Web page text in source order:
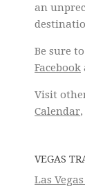
an
Be sure
Facebook
Visit
Calendar,
VEGAS
Las